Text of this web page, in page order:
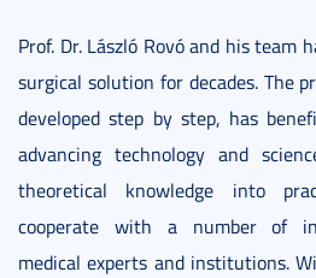
Prof. Dr. László Rovó and his team
surgical solution for decades. The
developed step by step, has
advancing technology and
theoretical knowledge into
cooperate with a number of
medical experts and institutions.